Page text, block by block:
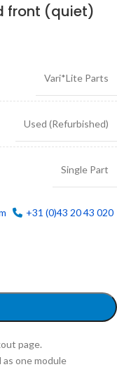
front (quiet)
Vari*Lite Parts
Used (Refurbished)
Single Part
+31 (0)43 20 43 020
page.
one module